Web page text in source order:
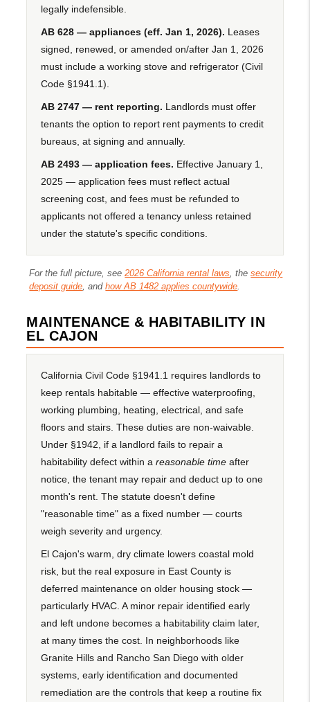
legally indefensible.
AB 628 — appliances (eff. Jan 1, 2026). Leases
signed, renewed, or amended on/after Jan 1, 2026
must include a working stove and refrigerator (Civil
Code §1941.1).
AB 2747 — rent reporting. Landlords must offer
tenants the option to report rent payments to credit
bureaus, at signing and annually.
AB 2493 — application fees. Effective January 1,
2025 — application fees must reflect actual
screening cost, and fees must be refunded to
applicants not offered a tenancy unless retained
under the statute's specific conditions.
For the full picture, see2026 California rental laws, thesecurity
deposit guide, andhow AB 1482 applies countywide.
MAINTENANCE & HABITABILITY IN
EL CAJON
California Civil Code §1941.1 requires landlords to
keep rentals habitable — effective waterproofing,
working plumbing, heating, electrical, and safe
floors and stairs. These duties are non-waivable.
Under §1942, if a landlord fails to repair a
habitability defect within areasonable time after
notice, the tenant may repair and deduct up to one
month's rent. The statute doesn't define
"reasonable time" as a fixed number — courts
weigh severity and urgency.
El Cajon's warm, dry climate lowers coastal mold
risk, but the real exposure in East County is
deferred maintenance on older housing stock —
particularly HVAC. A minor repair identified early
and left undone becomes a habitability claim later,
at many times the cost. In neighborhoods like
Granite Hills and Rancho San Diego with older
systems, early identification and documented
remediation are the controls that keep a routine fix